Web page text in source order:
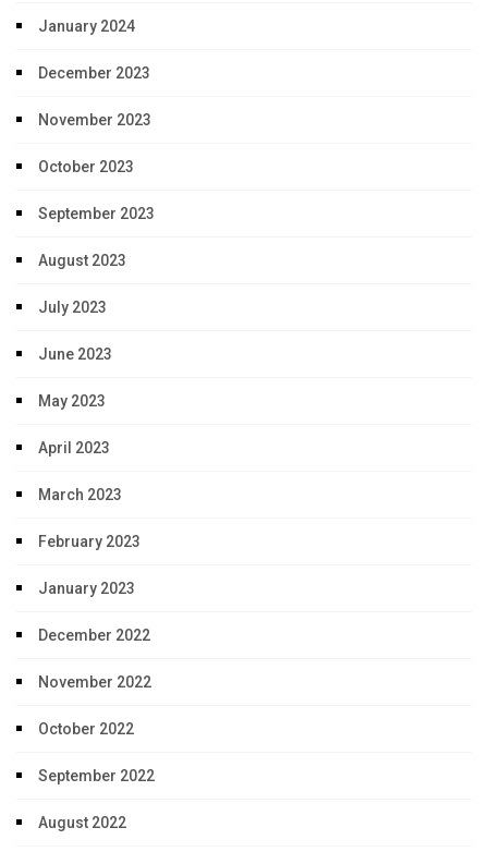
January 2024
December 2023
November 2023
October 2023
September 2023
August 2023
July 2023
June 2023
May 2023
April 2023
March 2023
February 2023
January 2023
December 2022
November 2022
October 2022
September 2022
August 2022